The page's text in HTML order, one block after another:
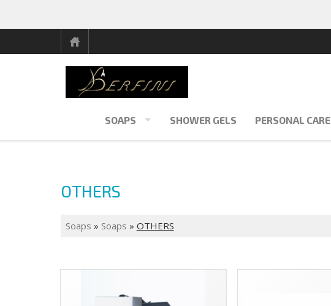
SOAPS SHOWER GELS PERSONAL CARE
OTHERS
Soaps » Soaps » OTHERS